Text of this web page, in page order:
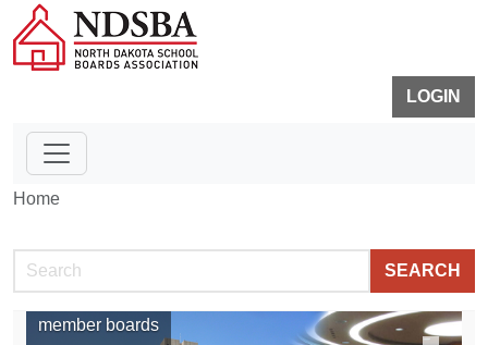
LOGIN
Home
SEARCH
NDSBA provides
member boards